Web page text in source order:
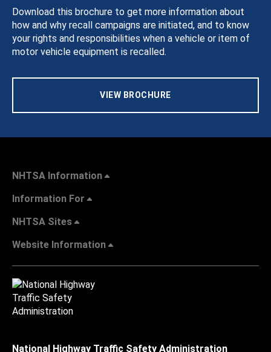
Download this brochure to get more information about
how and why recall campaigns are initiated, and to know
your rights and responsibilities when a vehicle or item of
motor vehicle equipment is recalled.
VIEW BROCHURE
NHTSA Information
Information For
NHTSA Sites
Website Information
National Highway Traffic Safety Administration